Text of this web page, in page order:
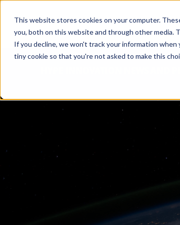
This website stores cookies on your computer.
you, both on this website and through other media.
If you decline, we won't track your information
tiny cookie so that you're not asked to make this